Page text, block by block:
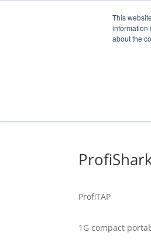
This
information
about the
ProfiTAP
1G compact